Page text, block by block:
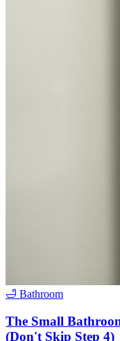
🛁 Bathroom
The Small
(Don't Skip Step 4)